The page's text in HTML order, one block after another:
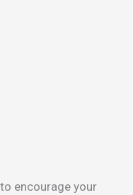
encourage your